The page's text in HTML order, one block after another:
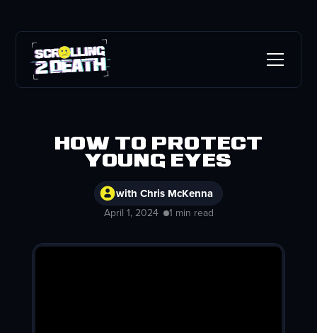
How To Protect
Young Eyes
with Chris McKenna
April 1, 2024 1 min read